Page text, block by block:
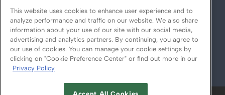
© 2026
This website uses cookies to enhance user experience and to
analyze performance and traffic on our website. We also share
information about your use of our site with our social media,
advertising and analytics partners. By continuing, you agree to
our use of cookies. You can manage your cookie settings by
clicking on "Cookie Preference Center" or find out more in our
Privacy Policy